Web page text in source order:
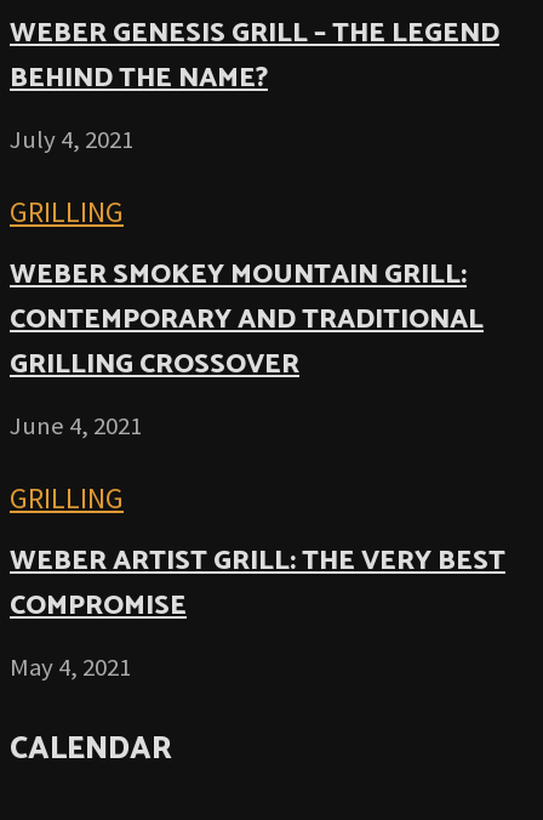
WEBER GENESIS GRILL – THE LEGEND
BEHIND THE NAME?
July 4, 2021
GRILLING
WEBER SMOKEY MOUNTAIN GRILL:
CONTEMPORARY AND TRADITIONAL
GRILLING CROSSOVER
June 4, 2021
GRILLING
WEBER ARTIST GRILL: THE VERY BEST
COMPROMISE
May 4, 2021
CALENDAR